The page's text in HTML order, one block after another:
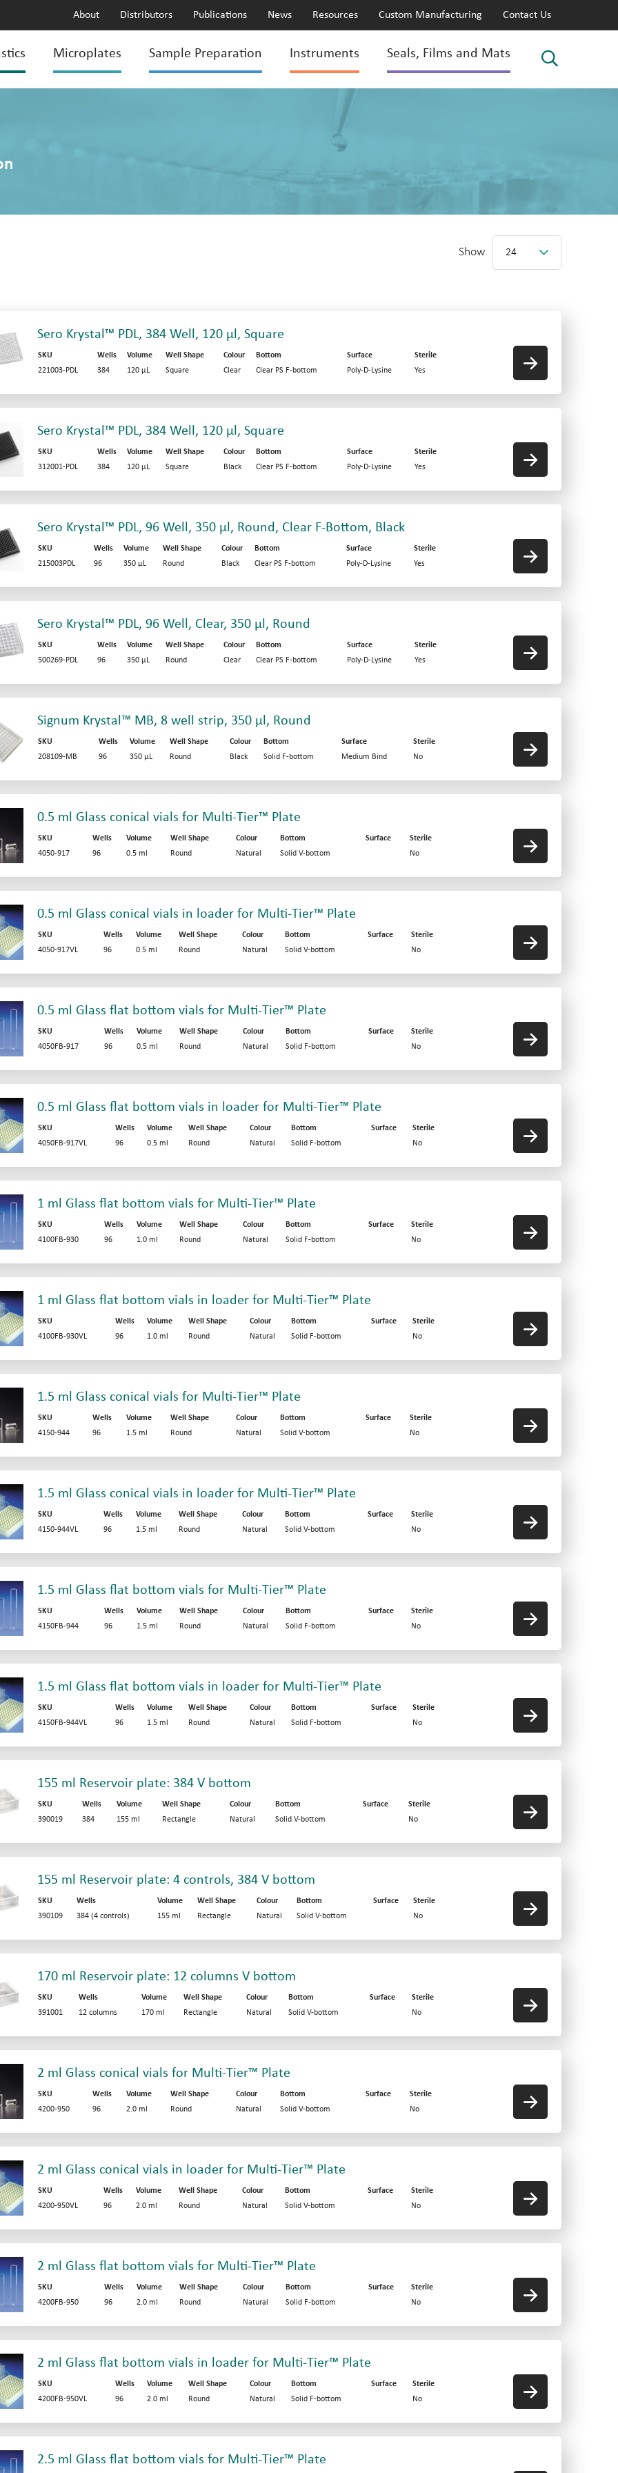
About Distributors Publications News Resources Custom Manufacturing Contact Us
Microplates Sample Preparation Instruments Seals, Films and Mats
Show 24
Sero Krystal™ PDL, 384 Well, 120 µl, Square
SKU Wells Volume Well Shape Colour Bottom Surface
Sterile
221003-PDL
384 120 µL Square Clear Clear PS F-bottom Poly-D-Lysine Yes
Sero Krystal™ PDL, 384 Well, 120 µl, Square
SKU Wells Volume Well Shape Colour Bottom Surface
Sterile
312001-PDL
384 120 µL Square Black Clear PS F-bottom Poly-D-Lysine Yes
Sero Krystal™ PDL, 96 Well, 350 µl, Round, Clear F-Bottom, Black
SKU Wells Volume Well Shape Colour Bottom Surface
Sterile
215003PDL
96 350 µL Round Black Clear PS F-bottom Poly-D-Lysine Yes
Sero Krystal™ PDL, 96 Well, Clear, 350 µl, Round
SKU Wells Volume Well Shape Colour Bottom Surface
Sterile
500269-PDL
96 350 µL Round Clear Clear PS F-bottom Poly-D-Lysine Yes
Signum Krystal™ MB, 8 well strip, 350 µl, Round
SKU Wells Volume Well Shape Colour Bottom Surface
Sterile
208109-MB
96 350 µL Round Black Solid F-bottom Medium Bind No
0.5 ml Glass conical vials for Multi-Tier™ Plate
SKU Wells Volume Well Shape Colour Bottom Surface
Sterile
4050-917
96 0.5 ml Round Natural Solid V-bottom No
0.5 ml Glass conical vials in loader for Multi-Tier™ Plate
SKU Wells Volume Well Shape Colour Bottom Surface
Sterile
4050-917VL
96 0.5 ml Round Natural Solid V-bottom No
0.5 ml Glass flat bottom vials for Multi-Tier™ Plate
SKU Wells Volume Well Shape Colour Bottom Surface
Sterile
4050FB-917
96 0.5 ml Round Natural Solid F-bottom No
0.5 ml Glass flat bottom vials in loader for Multi-Tier™ Plate
SKU Wells Volume Well Shape Colour Bottom Surface
Sterile
4050FB-917VL
96 0.5 ml Round Natural Solid F-bottom No
1 ml Glass flat bottom vials for Multi-Tier™ Plate
SKU Wells Volume Well Shape Colour Bottom Surface
Sterile
4100FB-930
96 1.0 ml Round Natural Solid F-bottom No
1 ml Glass flat bottom vials in loader for Multi-Tier™ Plate
SKU Wells Volume Well Shape Colour Bottom Surface
Sterile
4100FB-930VL
96 1.0 ml Round Natural Solid F-bottom No
1.5 ml Glass conical vials for Multi-Tier™ Plate
SKU Wells Volume Well Shape Colour Bottom Surface
Sterile
4150-944
96 1.5 ml Round Natural Solid V-bottom No
1.5 ml Glass conical vials in loader for Multi-Tier™ Plate
SKU Wells Volume Well Shape Colour Bottom Surface
Sterile
4150-944VL
96 1.5 ml Round Natural Solid V-bottom No
1.5 ml Glass flat bottom vials for Multi-Tier™ Plate
SKU Wells Volume Well Shape Colour Bottom Surface
Sterile
4150FB-944
96 1.5 ml Round Natural Solid F-bottom No
1.5 ml Glass flat bottom vials in loader for Multi-Tier™ Plate
SKU Wells Volume Well Shape Colour Bottom Surface
Sterile
4150FB-944VL
96 1.5 ml Round Natural Solid F-bottom No
155 ml Reservoir plate: 384 V bottom
SKU Wells Volume Well Shape Colour Bottom Surface
Sterile
390019
384 155 ml Rectangle Natural Solid V-bottom No
155 ml Reservoir plate: 4 controls, 384 V bottom
SKU Wells Volume Well Shape Colour Bottom Surface
Sterile
390109
384 (4 controls) 155 ml Rectangle Natural Solid V-bottom No
170 ml Reservoir plate: 12 columns V bottom
SKU Wells Volume Well Shape Colour Bottom Surface
Sterile
391001
12 columns 170 ml Rectangle Natural Solid V-bottom No
2 ml Glass conical vials for Multi-Tier™ Plate
SKU Wells Volume Well Shape Colour Bottom Surface
Sterile
4200-950
96 2.0 ml Round Natural Solid V-bottom No
2 ml Glass conical vials in loader for Multi-Tier™ Plate
SKU Wells Volume Well Shape Colour Bottom Surface
Sterile
4200-950VL
96 2.0 ml Round Natural Solid V-bottom No
2 ml Glass flat bottom vials for Multi-Tier™ Plate
SKU Wells Volume Well Shape Colour Bottom Surface
Sterile
4200FB-950
96 2.0 ml Round Natural Solid F-bottom No
2 ml Glass flat bottom vials in loader for Multi-Tier™ Plate
SKU Wells Volume Well Shape Colour Bottom Surface
Sterile
4200FB-950VL
96 2.0 ml Round Natural Solid F-bottom No
2.5 ml Glass flat bottom vials for Multi-Tier™ Plate